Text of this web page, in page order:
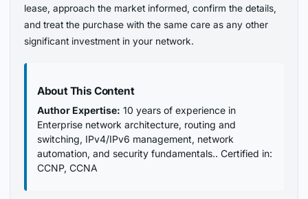
lease, approach the market informed, confirm the details,
and treat the purchase with the same care as any other
significant investment in your network.
About This Content
Author Expertise: 10 years of experience in
Enterprise network architecture, routing and
switching, IPv4/IPv6 management, network
automation, and security fundamentals.. Certified in:
CCNP, CCNA